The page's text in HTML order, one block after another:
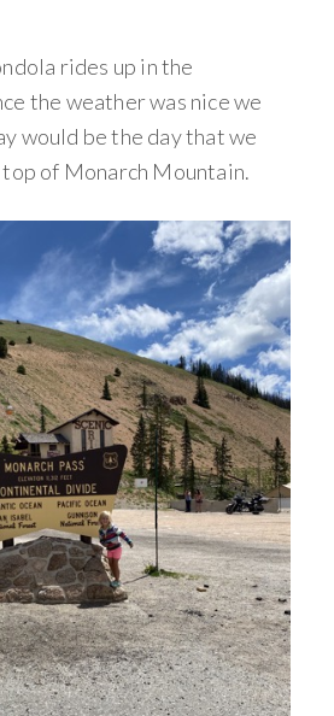
rides up in the
the weather was nice we
would be the day that we
of Monarch Mountain.